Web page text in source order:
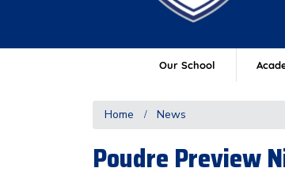
Our School
Home News
Poudre Preview